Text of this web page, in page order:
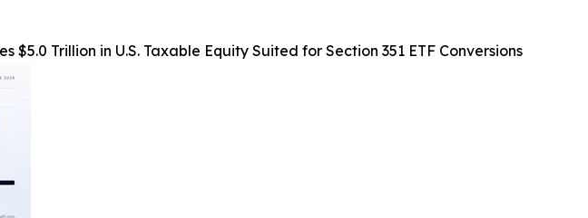
$5.0 Trillion in U.S. Taxable Equity Suited for Section 351 ETF Conversions